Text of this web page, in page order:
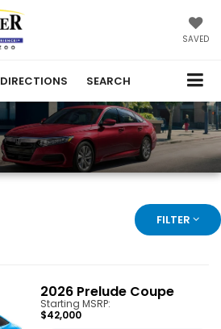
SAVED
DIRECTIONS SEARCH
FILTER
2026 Prelude Coupe
Starting MSRP:
$42,000